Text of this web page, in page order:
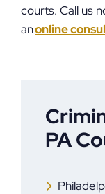
courts. Call us
anonline
PA